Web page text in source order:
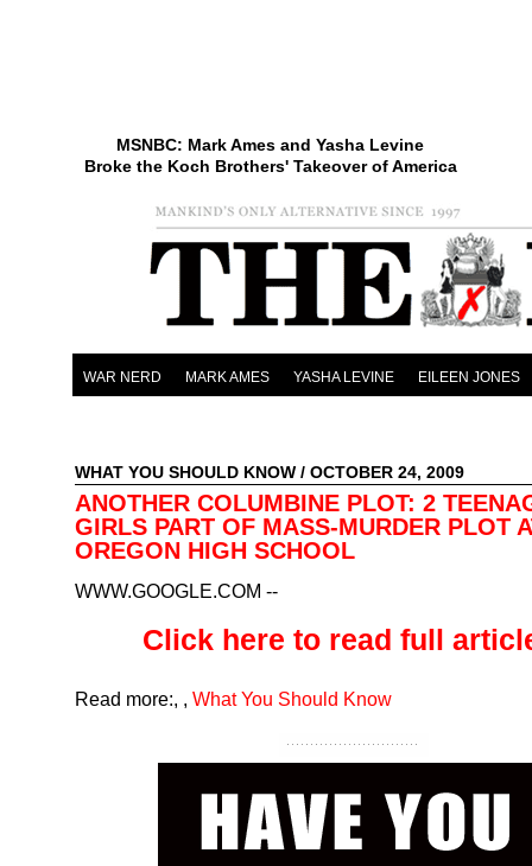
MSNBC: Mark Ames and Yasha Levine
Broke the Koch Brothers' Takeover of America
WAR NERD MARK AMES YASHA LEVINE EILEEN JONES
WHAT YOU SHOULD KNOW / OCTOBER 24, 2009
ANOTHER COLUMBINE PLOT: 2
GIRLS PART OF MASS-MURDER PLOT
OREGON HIGH SCHOOL
WWW.GOOGLE.COM --
Click here to read full
Read more:, , What You Should Know